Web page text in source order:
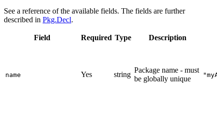
See a reference of the available fields. The fields are further
described in Pkg.Decl.
Field Required Type Description
name Yes string
Package name - must
be globally unique